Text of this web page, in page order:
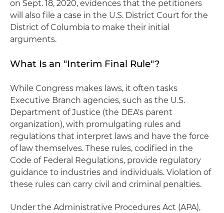
on Sept. 18, 2020, evidences that the petitioners
will also file a case in the U.S. District Court for the
District of Columbia to make their initial
arguments.
What Is an "Interim Final Rule"?
While Congress makes laws, it often tasks
Executive Branch agencies, such as the U.S.
Department of Justice (the DEA's parent
organization), with promulgating rules and
regulations that interpret laws and have the force
of law themselves. These rules, codified in the
Code of Federal Regulations, provide regulatory
guidance to industries and individuals. Violation of
these rules can carry civil and criminal penalties.
Under the Administrative Procedures Act (APA),